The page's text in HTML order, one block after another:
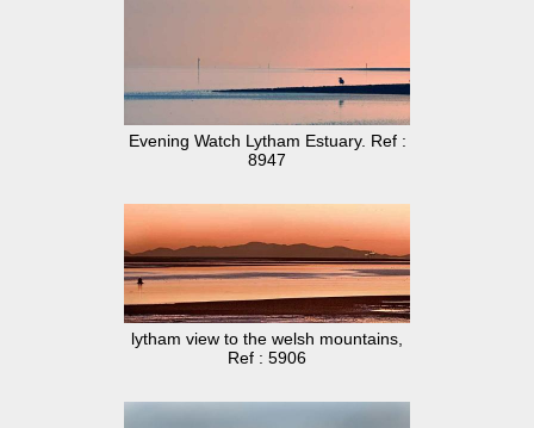
Evening Watch Lytham Estuary. Ref :
8947
lytham view to the welsh mountains,
Ref : 5906